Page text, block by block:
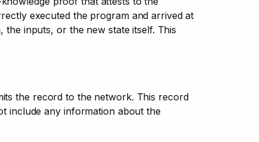
executed the program and arrived at
inputs, or the new state itself. This
the record to the network. This record
include any information about the